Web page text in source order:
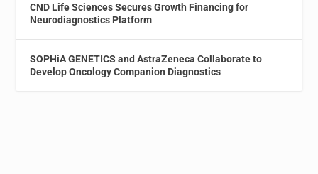
CND Life Sciences Secures Growth Financing for
Neurodiagnostics Platform
SOPHiA GENETICS and AstraZeneca Collaborate to
Develop Oncology Companion Diagnostics